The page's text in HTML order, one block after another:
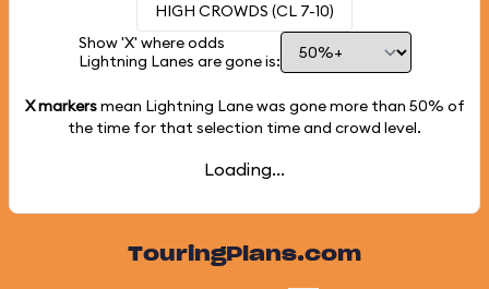
HIGH CROWDS (CL 7-10)
Show 'X' where odds
Lightning Lanes are gone is:
X markersmean Lightning Lane was gone more than 50% of
the time for that selection time and crowd level.
Loading...
TouringPlans.com